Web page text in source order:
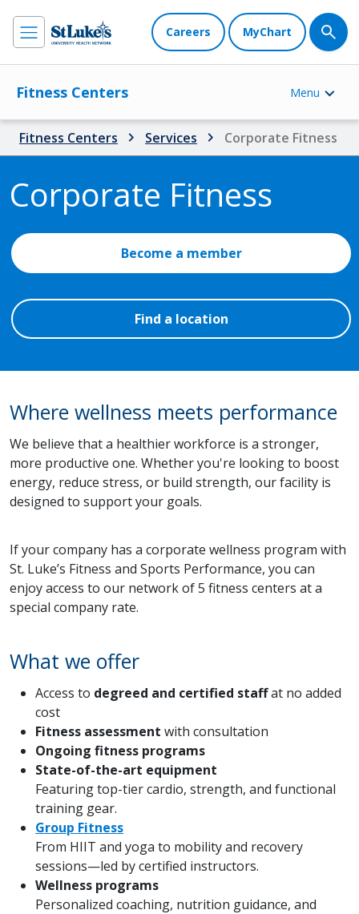
Careers MyChart
Fitness Centers Menu
Fitness Centers Services Corporate Fitness
Corporate Fitness
Become a member
Find a location
Where wellness meets performance
We believe that a healthier workforce is a stronger,
more productive one. Whether you're looking to boost
energy, reduce stress, or build strength, our facility is
designed to support your goals.
If your company has a corporate wellness program with
St. Luke’s Fitness and Sports Performance, you can
enjoy access to our network of 5 fitness centers at a
special company rate.
What we offer
Access to degreed and certified staffat no added
cost
Fitness assessment with consultation
Ongoing fitness programs
State-of-the-art equipment
Featuring top-tier cardio, strength, and functional
training gear.
Group Fitness
From HIIT and yoga to mobility and recovery
sessions—led by certified instructors.
Wellness programs
Personalized coaching, nutrition guidance, and